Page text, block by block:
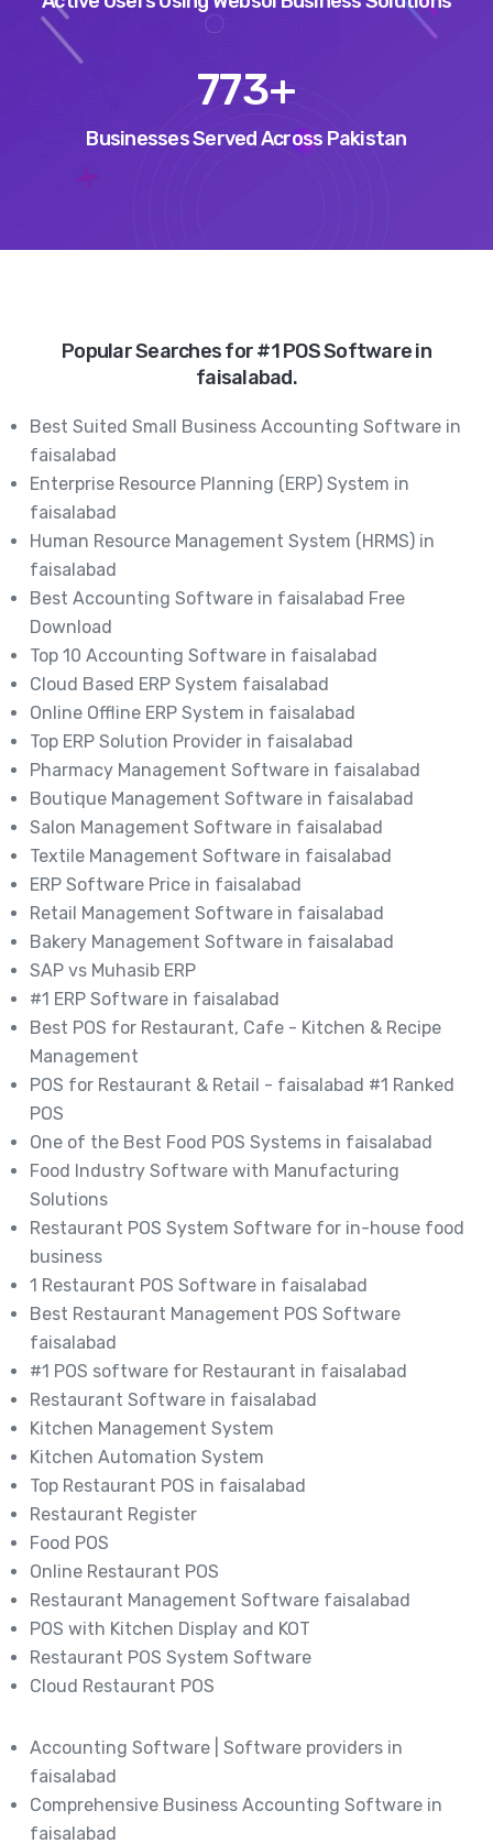
877+
Businesses Served Across Pakistan
Popular Searches for #1 POS Software in
faisalabad.
Best Suited Small Business Accounting Software in
faisalabad
Enterprise Resource Planning (ERP) System in
faisalabad
Human Resource Management System (HRMS) in
faisalabad
Best Accounting Software in faisalabad Free
Download
Top 10 Accounting Software in faisalabad
Cloud Based ERP System faisalabad
Online Offline ERP System in faisalabad
Top ERP Solution Provider in faisalabad
Pharmacy Management Software in faisalabad
Boutique Management Software in faisalabad
Salon Management Software in faisalabad
Textile Management Software in faisalabad
ERP Software Price in faisalabad
Retail Management Software in faisalabad
Bakery Management Software in faisalabad
SAP vs Muhasib ERP
#1 ERP Software in faisalabad
Best POS for Restaurant, Cafe - Kitchen & Recipe
Management
POS for Restaurant & Retail - faisalabad #1 Ranked
POS
One of the Best Food POS Systems in faisalabad
Food Industry Software with Manufacturing
Solutions
Restaurant POS System Software for in-house food
business
1 Restaurant POS Software in faisalabad
Best Restaurant Management POS Software
faisalabad
#1 POS software for Restaurant in faisalabad
Restaurant Software in faisalabad
Kitchen Management System
Kitchen Automation System
Top Restaurant POS in faisalabad
Restaurant Register
Food POS
Online Restaurant POS
Restaurant Management Software faisalabad
POS with Kitchen Display and KOT
Restaurant POS System Software
Cloud Restaurant POS
Accounting Software | Software providers in
faisalabad
Comprehensive Business Accounting Software in
faisalabad